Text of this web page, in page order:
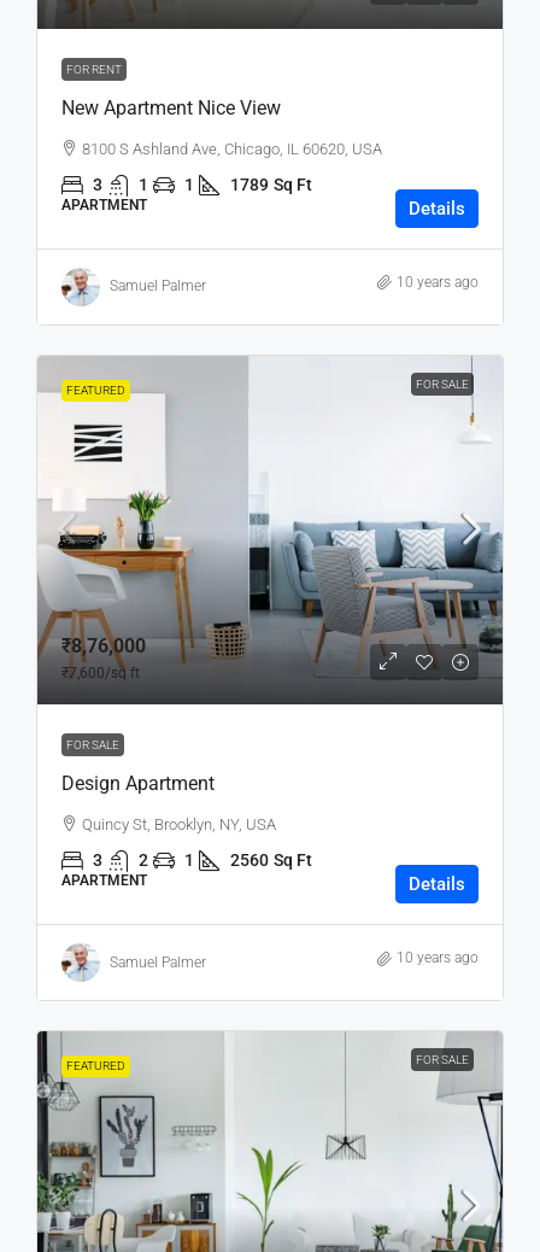
FOR RENT
New Apartment Nice View
8100 S Ashland Ave, Chicago, IL 60620, USA
3 1 1 1789 Sq Ft
APARTMENT Details
Samuel Palmer 10 years ago
FEATURED FOR SALE
₹8,76,000
₹7,600/sq ft
FOR SALE
Design Apartment
Quincy St, Brooklyn, NY, USA
3 2 1 2560 Sq Ft
APARTMENT Details
Samuel Palmer 10 years ago
FEATURED FOR SALE